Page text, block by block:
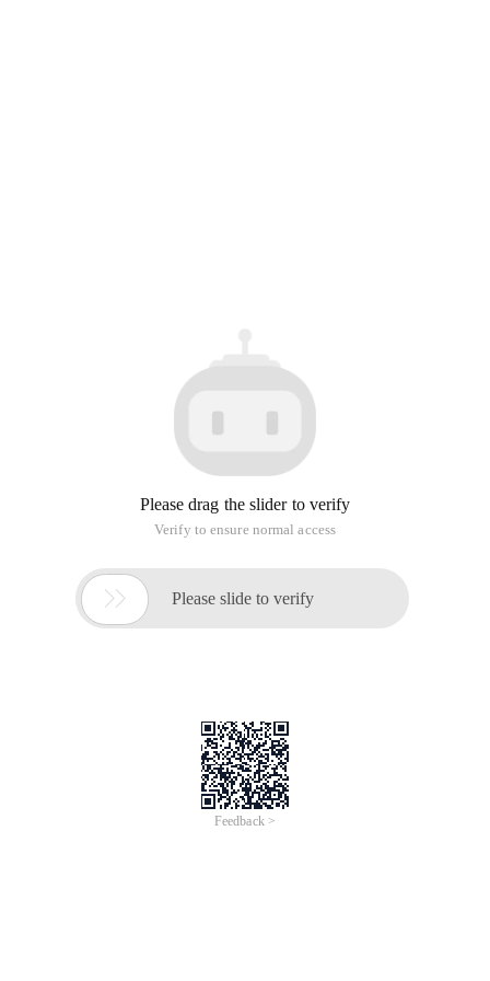
Please drag the slider to verify
Verify to ensure normal access
 Please slide to verify
Feedback >